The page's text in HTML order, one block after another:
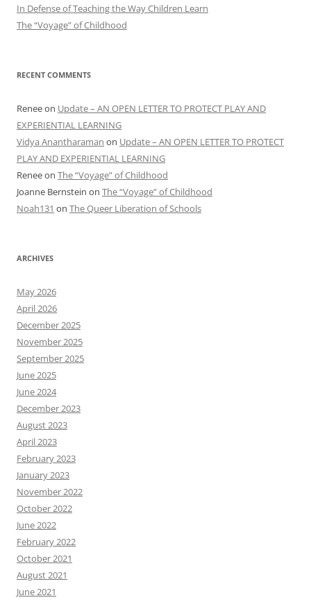
In Defense of Teaching the Way Children Learn
The “Voyage” of Childhood
RECENT COMMENTS
Reneeon Update – AN OPEN LETTER TO PROTECT PLAY AND
EXPERIENTIAL LEARNING
Vidya Anantharaman on Update – AN OPEN LETTER TO PROTECT
PLAY AND EXPERIENTIAL LEARNING
Reneeon The “Voyage” of Childhood
Joanne Bernstein on The “Voyage” of Childhood
Noah131 on The Queer Liberation of Schools
ARCHIVES
May 2026
April 2026
December 2025
November 2025
September 2025
June 2025
June 2024
December 2023
August 2023
April 2023
February 2023
January 2023
November 2022
October 2022
June 2022
February 2022
October 2021
August 2021
June 2021